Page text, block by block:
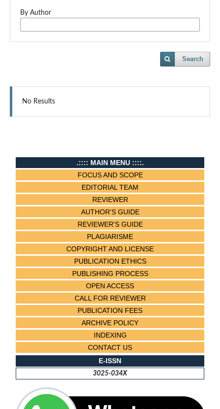
By Author
Search
No Results
.:::: MAIN MENU ::::.
FOCUS AND SCOPE
EDITORIAL TEAM
REVIEWER
AUTHOR'S GUIDE
REVIEWER'S GUIDE
PLAGIARISME
COPYRIGHT AND LICENSE
PUBLICATION ETHICS
PUBLISHING PROCESS
OPEN ACCESS
CALL FOR REVIEWER
PUBLICATION FEES
ARCHIVE POLICY
INDEXING
CONTACT US
E-ISSN
3025-034X